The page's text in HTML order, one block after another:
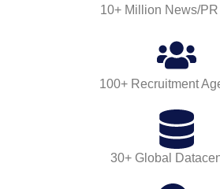
10+ Million News/
100+ Recruitment
30+ Global